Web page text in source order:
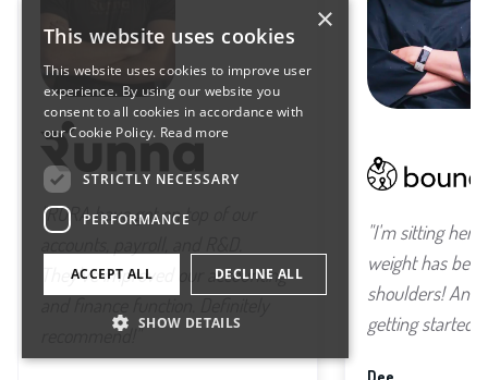
"RORA have got on top of our
They've improved our accounting
recommend!"
"I'm sitting
weight has
shoulders! And
getting started..."
×
This website uses cookies
This website uses cookies to improve user
experience. By using our website you
consent to all cookies in accordance with
our Cookie Policy. Read more
STRICTLY NECESSARY
PERFORMANCE
ACCEPT ALL DECLINE ALL
SHOW DETAILS